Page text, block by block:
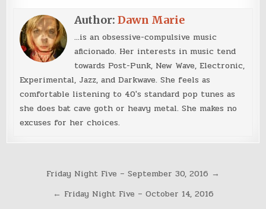
Author:Dawn Marie
...is an obsessive-compulsive music
aficionado. Her interests in music tend
towards Post-Punk, New Wave, Electronic,
Experimental, Jazz, and Darkwave. She feels as
comfortable listening to 40's standard pop tunes as
she does bat cave goth or heavy metal. She makes no
excuses for her choices.
navigation
Friday Night Five – September 30, 2016 →
← Friday Night Five – October 14, 2016